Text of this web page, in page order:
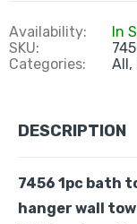
Availability:
In
SKU:
Categories:
All,
DESCRIPTION
7456 1pc bath
hanger wall